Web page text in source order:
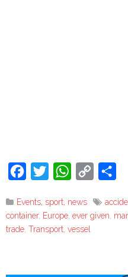
Facebook
Twitter WhatsApp
Copy
Events, sport, news
container, Europe ever given
trade Transport vessel